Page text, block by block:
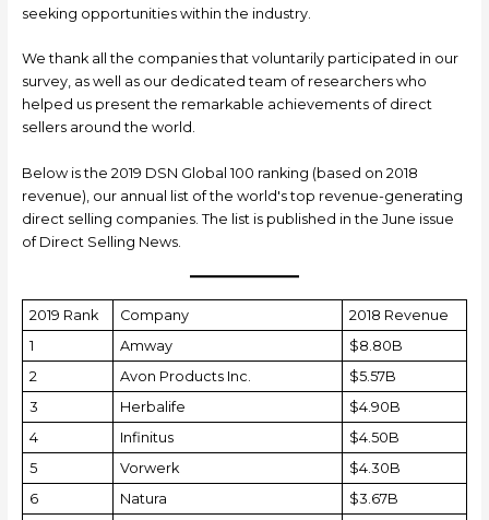
seeking opportunities within the industry.
We thank all the companies that voluntarily participated in our
survey, as well as our dedicated team of researchers who
helped us present the remarkable achievements of direct
sellers around the world.
Below is the 2019 DSN Global 100 ranking (based on 2018
revenue), our annual list of the world's top revenue-generating
direct selling companies. The list is published in the June issue
of Direct Selling News.
2019 Rank Company
2018 Revenue
1
Amway
$8.80B
2
Avon Products Inc.
$5.57B
3
Herbalife
$4.90B
4
Infinitus
$4.50B
5
Vorwerk
$4.30B
6
Natura
$3.67B